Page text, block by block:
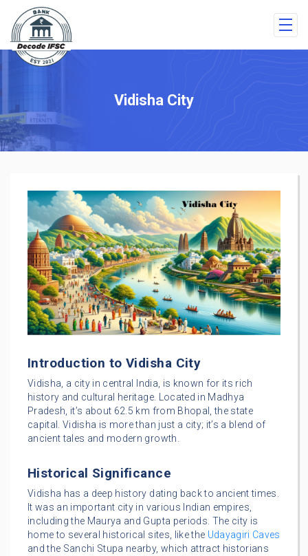
Vidisha City
Introduction to Vidisha City
Vidisha, a city in central India, is known for its rich
history and cultural heritage. Located in Madhya
Pradesh, it’s about 62.5 km from Bhopal, the state
capital. Vidisha is more than just a city; it’s a blend of
ancient tales and modern growth.
Historical Significance
Vidisha has a deep history dating back to ancient times.
It was an important city in various Indian empires,
including the Maurya and Gupta periods. The city is
home to several historical sites, like the Udayagiri Caves
and the Sanchi Stupa nearby, which attract historians